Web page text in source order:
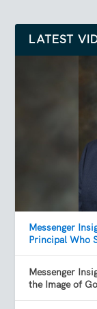
LATEST
Messenger
Principal Who
Messenger
the Image of